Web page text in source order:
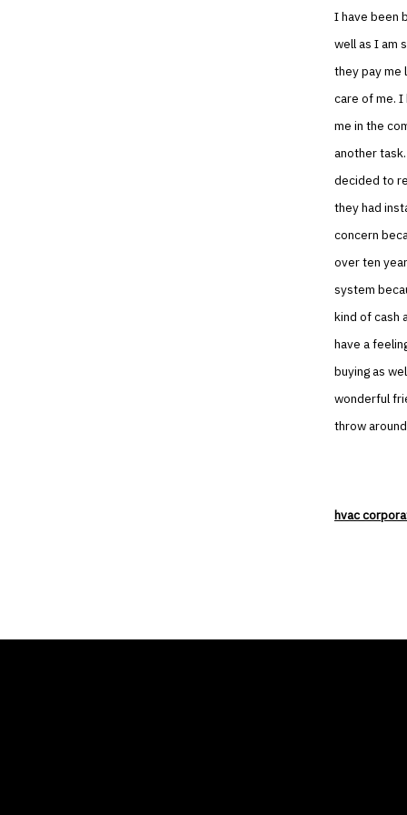
I have been
well as I am
they pay me
care of me.
me in the
another
decided to
they had
concern
over ten
system
kind of cash
have a
buying as
wonderful
throw
hvac